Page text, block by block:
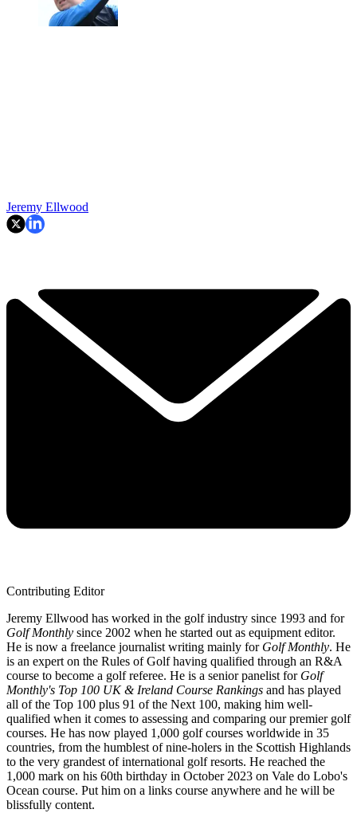
Jeremy Ellwood
Contributing Editor
Jeremy Ellwood has worked in the golf industry since 1993 and for
Golf Monthly since 2002 when he started out as equipment editor.
He is now a freelance journalist writing mainly for Golf Monthly. He
is an expert on the Rules of Golf having qualified through an R&A
course to become a golf referee. He is a senior panelist for Golf
Monthly's Top 100 UK & Ireland Course Rankings and has played
all of the Top 100 plus 91 of the Next 100, making him well-
qualified when it comes to assessing and comparing our premier golf
courses. He has now played 1,000 golf courses worldwide in 35
countries, from the humblest of nine-holers in the Scottish Highlands
to the very grandest of international golf resorts. He reached the
1,000 mark on his 60th birthday in October 2023 on Vale do Lobo's
Ocean course. Put him on a links course anywhere and he will be
blissfully content.